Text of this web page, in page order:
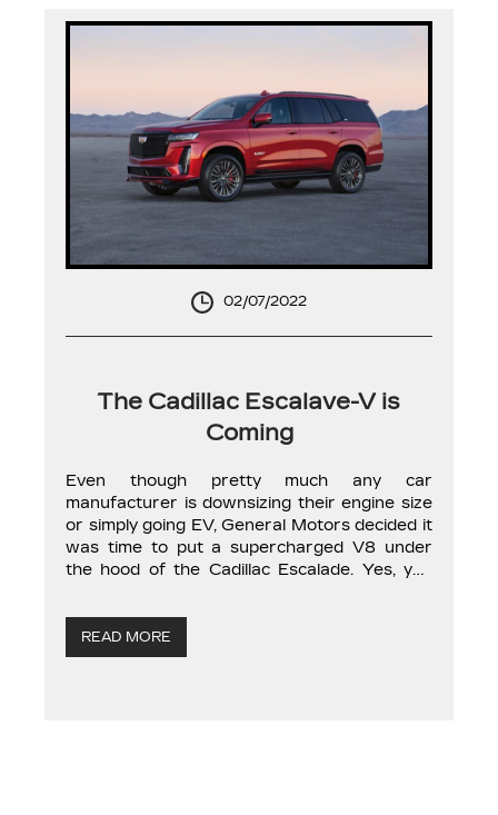
02/07/2022
The Cadillac Escalave-V is
Coming
Even though pretty much any car
manufacturer is downsizing their engine size
or simply going EV, General Motors decided it
was time to put a supercharged V8 under
the hood of the Cadillac Escalade. Yes, you
American SUV is going to become even less
economical. This is odd timing […]
READ MORE